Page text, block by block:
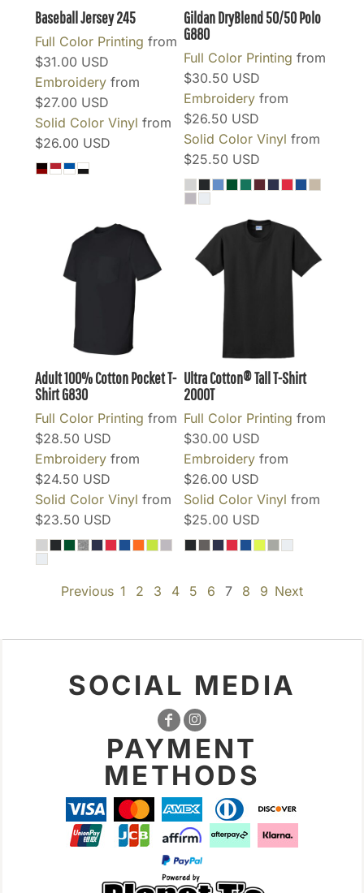
Baseball Jersey245
Full Color Printing from
$31.00 USD
Embroidery from
$27.00 USD
Solid Color Vinyl from
$26.00 USD
Gildan DryBlend 50/50 Polo
G880
Full Color Printing from
$30.50 USD
Embroideryfrom
$26.50 USD
Solid Color Vinyl from
$25.50 USD
Adult 100% Cotton Pocket T-
ShirtG830
Full Color Printing from
$28.50 USD
Embroidery from
$24.50 USD
Solid Color Vinyl from
$23.50 USD
Ultra Cotton® Tall T-Shirt
2000T
Full Color Printing from
$30.00 USD
Embroideryfrom
$26.00 USD
Solid Color Vinyl from
$25.00 USD
Previous 1 2 3 4 5 6 7 8 9 Next
SOCIAL MEDIA
PAYMENT
METHODS